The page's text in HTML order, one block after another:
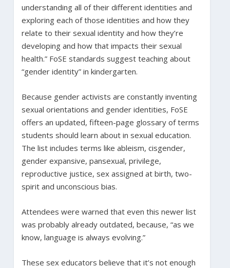
understanding all of their different identities and
exploring each of those identities and how they
relate to their sexual identity and how they’re
developing and how that impacts their sexual
health.” FoSE standards suggest teaching about
“gender identity” in kindergarten.
Because gender activists are constantly inventing
sexual orientations and gender identities, FoSE
offers an updated, fifteen-page glossary of terms
students should learn about in sexual education.
The list includes terms like ableism, cisgender,
gender expansive, pansexual, privilege,
reproductive justice, sex assigned at birth, two-
spirit and unconscious bias.
Attendees were warned that even this newer list
was probably already outdated, because, “as we
know, language is always evolving.”
These sex educators believe that it’s not enough